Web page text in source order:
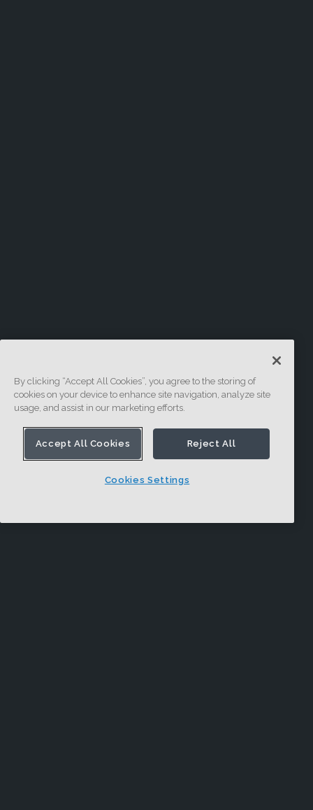
By clicking “Accept All Cookies”, you agree to the storing of
cookies on your device to enhance site navigation, analyze site
usage, and assist in our marketing efforts.
Accept All Cookies Reject All
Cookies Settings